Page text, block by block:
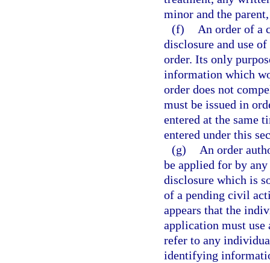
minor and the
(f)
An order of a
disclosure and use
order. Its only
information which
order does not
must be issued in
entered at the same
entered under this
(g)
An order
be applied for by
disclosure which is
of a pending civil
appears that the
application must use
refer to any
identifying